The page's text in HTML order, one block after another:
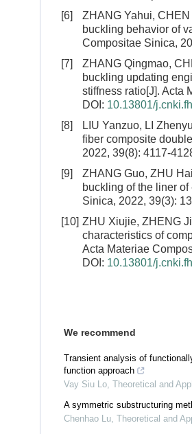
[6]
ZHANG Yahui,
buckling behavior of
Compositae Sinica,
[7]
ZHANG Qingmao,
buckling updating
stiffness ratio[J]. Acta
DOI: 10.13801/
[8]
LIU Yanzuo, LI
fiber composite
2022, 39(8): 4117-
[9]
ZHANG Guo, ZHU
buckling of the liner
Sinica, 2022, 39(3):
[10] ZHU Xiujie, ZHENG
characteristics of
Acta Materiae
DOI: 10.13801/
We recommend
Transient analysis of
function approach
Vay Siu Lo, Theoretical and
A symmetric substructuring
Chenhao Lu, Theoretical and